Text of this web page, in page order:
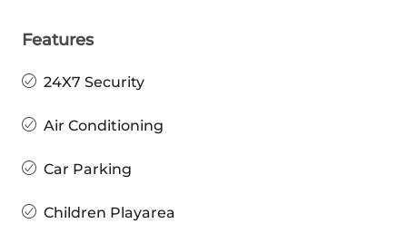
Features
24X7 Security
Air Conditioning
Car Parking
Children Playarea